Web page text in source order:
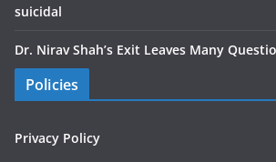
suicidal
Dr. Nirav Shah’s Exit Leaves Many
Policies
Privacy Policy